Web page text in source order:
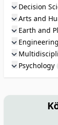
Decision
Arts and
Earth and
Engineering
Psychology